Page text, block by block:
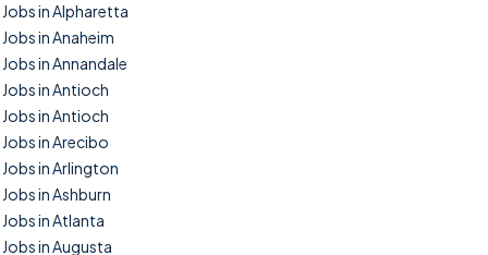
Jobs in Alpharetta
Jobs in Anaheim
Jobs in Annandale
Jobs in Antioch
Jobs in Antioch
Jobs in Arecibo
Jobs in Arlington
Jobs in Ashburn
Jobs in Atlanta
Jobs in Augusta